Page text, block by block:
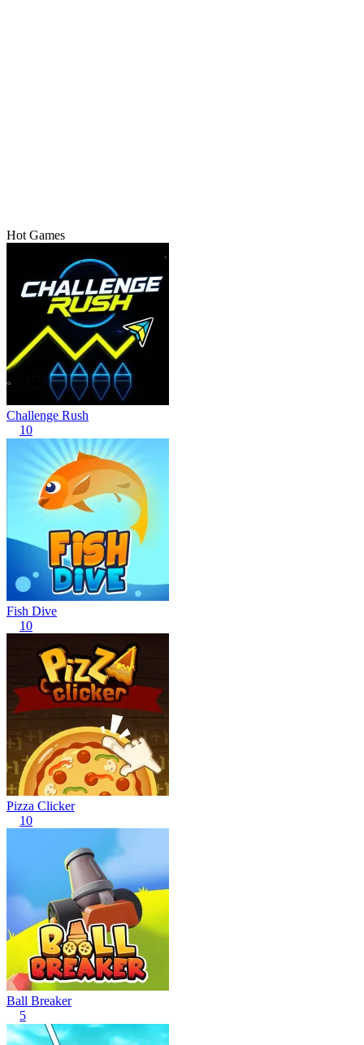
Hot Games
Challenge Rush
10
Fish Dive
10
Pizza Clicker
10
Ball Breaker
5